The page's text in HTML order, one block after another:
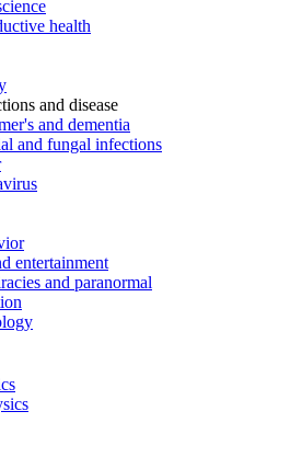
health
and disease
and dementia
and fungal infections
entertainment
and paranormal